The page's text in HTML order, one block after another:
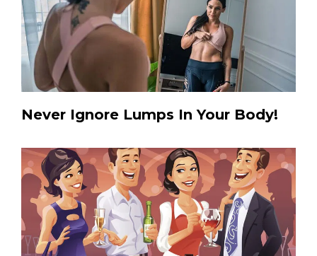
Never Ignore Lumps In Your Body!